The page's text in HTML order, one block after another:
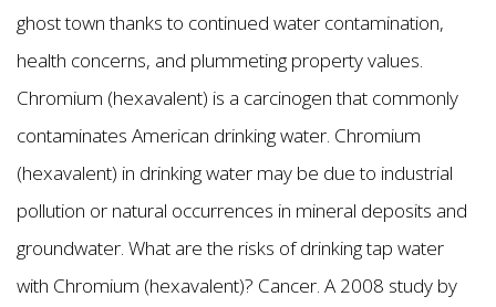
ghost town thanks to continued water contamination,
health concerns, and plummeting property values.
Chromium (hexavalent) is a carcinogen that commonly
contaminates American drinking water. Chromium
(hexavalent) in drinking water may be due to industrial
pollution or natural occurrences in mineral deposits and
groundwater. What are the risks of drinking tap water
with Chromium (hexavalent)? Cancer. A 2008 study by